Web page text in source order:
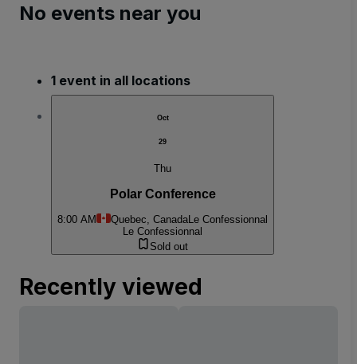
No events near you
1 event in all locations
Oct
29
Thu
Polar Conference
8:00 AM Quebec, CanadaLe Confessionnal
Le Confessionnal
Sold out
Recently viewed